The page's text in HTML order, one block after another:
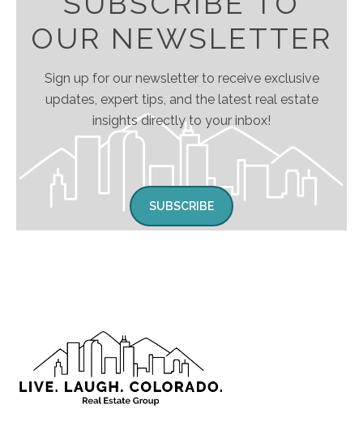
OUR NEWSLETTER
Sign up for our newsletter to receive exclusive
updates, expert tips, and the latest real estate
insights directly to your inbox!
SUBSCRIBE